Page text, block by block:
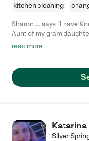
kitchen cleaning
Sharon J. says "I have
Aunt of my gram
also know that she works
read more
Katarina
Silver